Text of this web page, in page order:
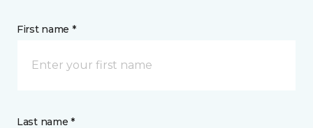
First name *
Last name *